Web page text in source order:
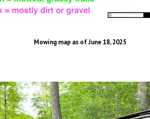
Mowing map as of June 18, 2025